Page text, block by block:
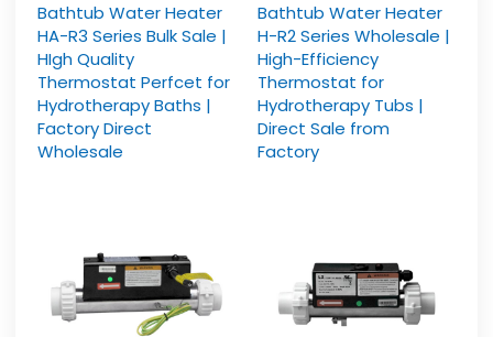
Bathtub Water Heater
HA-R3 Series Bulk Sale |
HIgh Quality
Thermostat Perfcet for
Hydrotherapy Baths |
Factory Direct
Wholesale
Bathtub Water Heater
H-R2 Series Wholesale |
High-Efficiency
Thermostat for
Hydrotherapy Tubs |
Direct Sale from
Factory